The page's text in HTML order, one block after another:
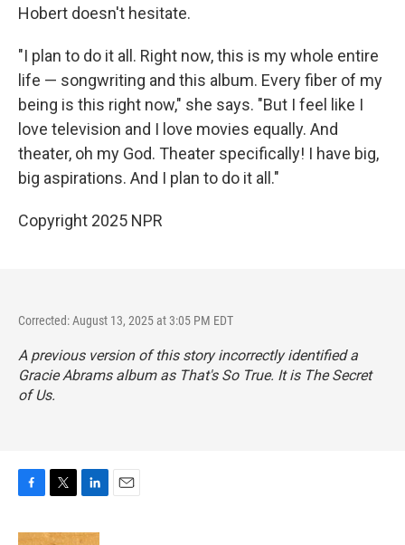
Hobert doesn't hesitate.
"I plan to do it all. Right now, this is my whole entire
life — songwriting and this album. Every fiber of my
being is this right now," she says. "But I feel like I
love television and I love movies equally. And
theater, oh my God. Theater specifically! I have big,
big aspirations. And I plan to do it all."
Copyright 2025 NPR
Corrected: August 13, 2025 at 3:05 PM EDT
A previous version of this story incorrectly identified a
Gracie Abrams album as That's So True. It is The Secret
of Us.
c
i
n